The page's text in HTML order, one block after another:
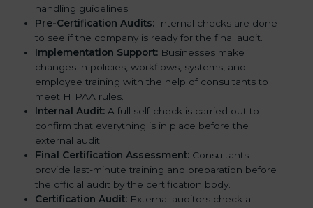
handling guidelines.
Pre-Certification Audits: Internal checks are done
to see if the company is ready for the final audit.
Implementation Support: Businesses make
changes in policies, workflows, systems, and
employee training with the help of consultants to
meet HIPAA rules.
Internal Audit: A full self-check is carried out to
confirm that everything is in place before the
external audit.
Final Certification Assessment: Consultants
provide last-minute training and preparation before
the official audit by the certification body.
Certification Audit: External auditors check all